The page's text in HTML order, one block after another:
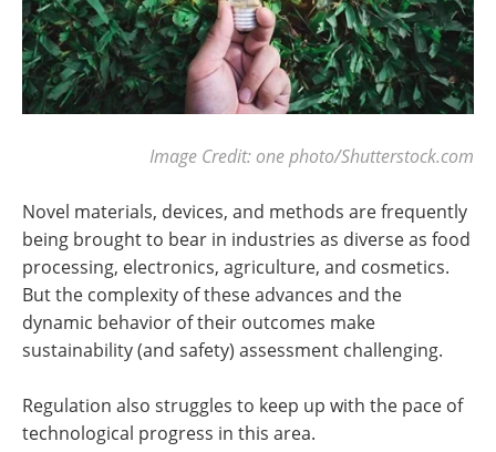
Image Credit: one photo/Shutterstock.com
Novel materials, devices, and methods are frequently
being brought to bear in industries as diverse as food
processing, electronics, agriculture, and cosmetics.
But the complexity of these advances and the
dynamic behavior of their outcomes make
sustainability (and safety) assessment challenging.
Regulation also struggles to keep up with the pace of
technological progress in this area.